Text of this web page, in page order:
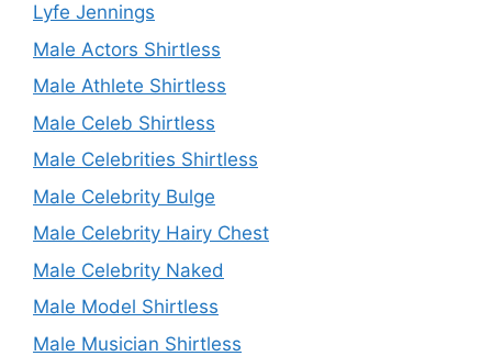
Lyfe Jennings
Male Actors Shirtless
Male Athlete Shirtless
Male Celeb Shirtless
Male Celebrities Shirtless
Male Celebrity Bulge
Male Celebrity Hairy Chest
Male Celebrity Naked
Male Model Shirtless
Male Musician Shirtless